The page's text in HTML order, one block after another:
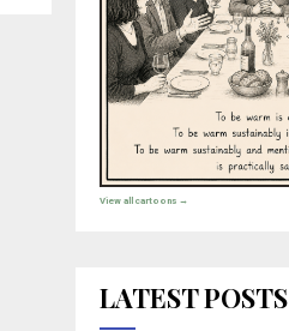
View all cartoons →
LATEST POSTS